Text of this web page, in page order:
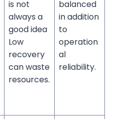
is not
always a
good idea
Low
recovery
can waste
resources.
balanced
in addition
to
operation
al
reliability.